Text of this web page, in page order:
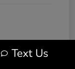
Text Us